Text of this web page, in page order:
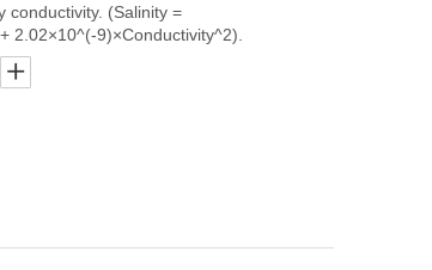
conductivity. (Salinity =
2.02×10^(-9)×Conductivity^2).